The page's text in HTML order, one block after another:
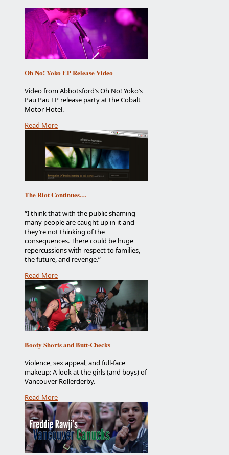
Oh No! Yoko EP Release Video
Video from Abbotsford’s Oh No! Yoko’s
Pau Pau EP release party at the Cobalt
Motor Hotel.
Read More
The Riot Continues…
“I think that with the public shaming
many people are caught up in it and
they’re not thinking of the
consequences. There could be huge
repercussions with respect to families,
the future, and revenge.”
Read More
Booty Shorts and Butt-Checks
Violence, sex appeal, and full-face
makeup: A look at the girls (and boys) of
Vancouver Rollerderby.
Read More